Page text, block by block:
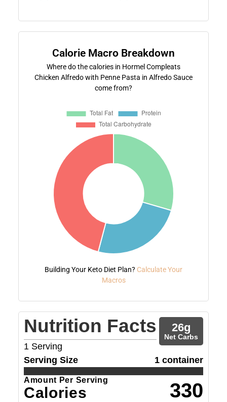
Calorie Macro Breakdown
Where do the calories in Hormel Compleats
Chicken Alfredo with Penne Pasta in Alfredo Sauce
come from?
Building Your Keto Diet Plan? Calculate Your
Macros
Nutrition Facts
1 Serving
26g
Net Carbs
Serving Size 1 container
Amount Per Serving
Calories 330